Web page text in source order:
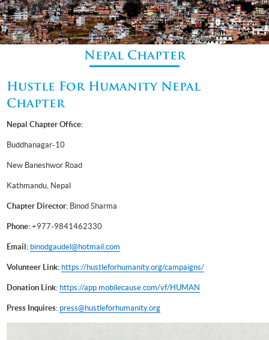
Nepal Chapter
Hustle For Humanity Nepal
Chapter
Nepal Chapter Office:
Buddhanagar-10
New Baneshwor Road
Kathmandu, Nepal
Chapter Director: Binod Sharma
Phone: +977-9841462330
Email: binodgaudel@hotmail.com
Volunteer Link: https://hustleforhumanity.org/campaigns/
Donation Link: https://app.mobilecause.com/vf/HUMAN
Press Inquires: press@hustleforhumanity.org